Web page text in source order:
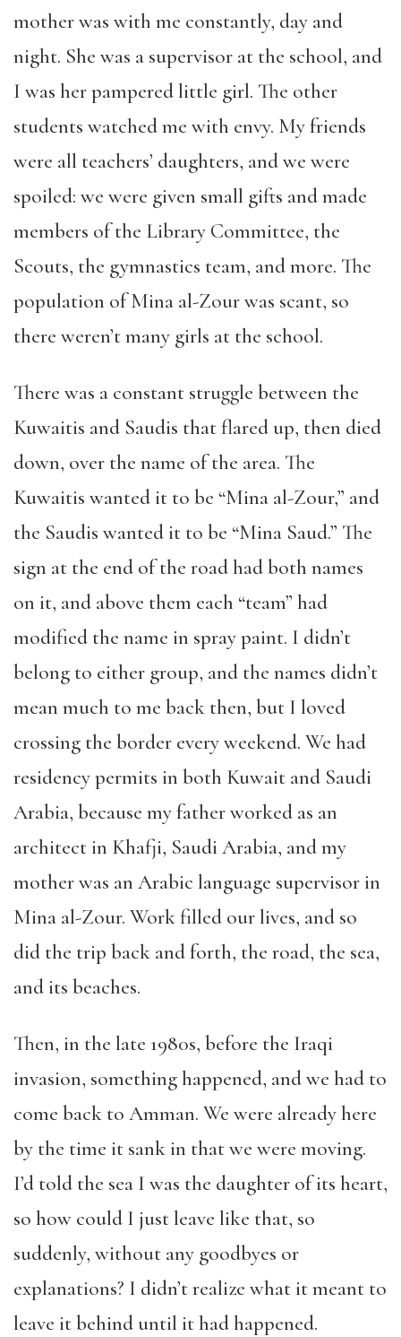
mother was with me constantly, day and
night. She was a supervisor at the school, and
I was her pampered little girl. The other
students watched me with envy. My friends
were all teachers’ daughters, and we were
spoiled: we were given small gifts and made
members of the Library Committee, the
Scouts, the gymnastics team, and more. The
population of Mina al-Zour was scant, so
there weren’t many girls at the school.
There was a constant struggle between the
Kuwaitis and Saudis that flared up, then died
down, over the name of the area. The
Kuwaitis wanted it to be “Mina al-Zour,” and
the Saudis wanted it to be “Mina Saud.” The
sign at the end of the road had both names
on it, and above them each “team” had
modified the name in spray paint. I didn’t
belong to either group, and the names didn’t
mean much to me back then, but I loved
crossing the border every weekend. We had
residency permits in both Kuwait and Saudi
Arabia, because my father worked as an
architect in Khafji, Saudi Arabia, and my
mother was an Arabic language supervisor in
Mina al-Zour. Work filled our lives, and so
did the trip back and forth, the road, the sea,
and its beaches.
Then, in the late 1980s, before the Iraqi
invasion, something happened, and we had to
come back to Amman. We were already here
by the time it sank in that we were moving.
I’d told the sea I was the daughter of its heart,
so how could I just leave like that, so
suddenly, without any goodbyes or
explanations? I didn’t realize what it meant to
leave it behind until it had happened.